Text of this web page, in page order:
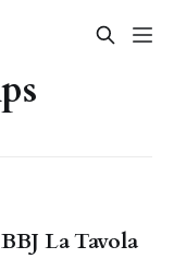
La Tavola